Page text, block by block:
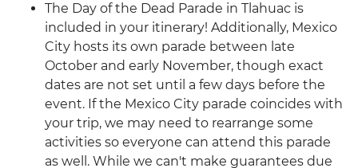
The Day of the Dead Parade in Tlahuac is
included in your itinerary! Additionally, Mexico
City hosts its own parade between late
October and early November, though exact
dates are not set until a few days before the
event. If the Mexico City parade coincides with
your trip, we may need to rearrange some
activities so everyone can attend this parade
as well. While we can't make guarantees due